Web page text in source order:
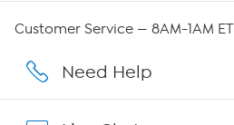
Affiliate Program
Customer Service — 8AM-1AM ET
Need Help